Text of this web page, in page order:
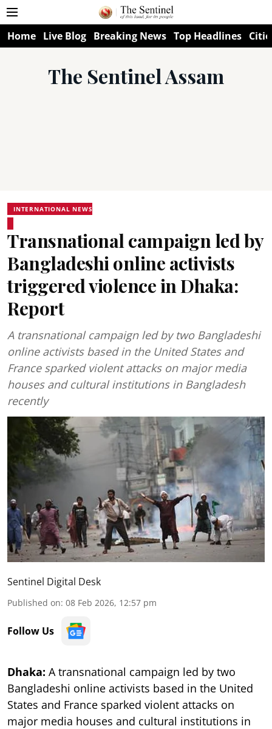
Home Live Blog Breaking News Top Headlines
The Sentinel Assam
INTERNATIONAL NEWS
Transnational campaign led by
Bangladeshi online activists
triggered violence in Dhaka:
Report
A transnational campaign led by two Bangladeshi
online activists based in the United States and
France sparked violent attacks on major media
houses and cultural institutions in Bangladesh
recently
Sentinel Digital Desk
Published on: 08 Feb 2026, 12:57 pm
Follow Us
Dhaka: A transnational campaign led by two
Bangladeshi online activists based in the United
States and France sparked violent attacks on
major media houses and cultural institutions in